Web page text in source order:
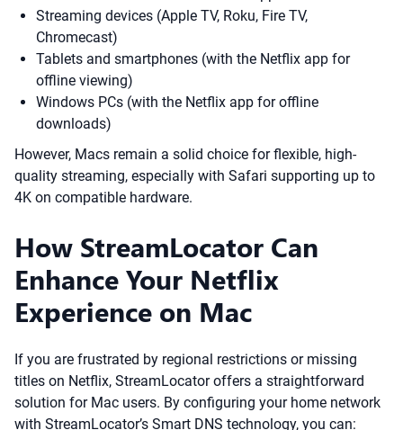
Streaming devices (Apple TV, Roku, Fire TV,
Chromecast)
Tablets and smartphones (with the Netflix app for
offline viewing)
Windows PCs (with the Netflix app for offline
downloads)
However, Macs remain a solid choice for flexible, high-
quality streaming, especially with Safari supporting up to
4K on compatible hardware.
How StreamLocator Can
Enhance Your Netflix
Experience on Mac
If you are frustrated by regional restrictions or missing
titles on Netflix, StreamLocator offers a straightforward
solution for Mac users. By configuring your home network
with StreamLocator’s Smart DNS technology, you can: